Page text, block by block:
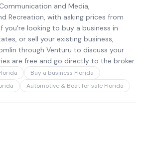
and Media,
Recreation, with asking prices from
you're looking to buy a business in
or sell your existing business,
through Venturu to discuss your
are free and go directly to the broker.
Buy a business Florida
Automotive & Boat for sale Florida